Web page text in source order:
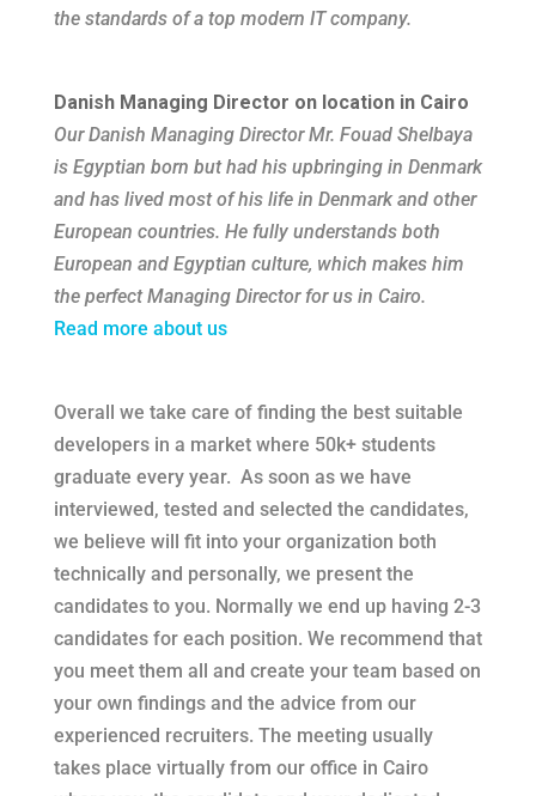
the standards of a top modern IT company.
Danish Managing Director on location in Cairo
Our Danish Managing Director Mr. Fouad Shelbaya
is Egyptian born but had his upbringing in Denmark
and has lived most of his life in Denmark and other
European countries. He fully understands both
European and Egyptian culture, which makes him
the perfect Managing Director for us in Cairo.
Read more about us
Overall we take care of finding the best suitable
developers in a market where 50k+ students
graduate every year. As soon as we have
interviewed, tested and selected the candidates,
we believe will fit into your organization both
technically and personally, we present the
candidates to you. Normally we end up having 2-3
candidates for each position. We recommend that
you meet them all and create your team based on
your own findings and the advice from our
experienced recruiters. The meeting usually
takes place virtually from our office in Cairo